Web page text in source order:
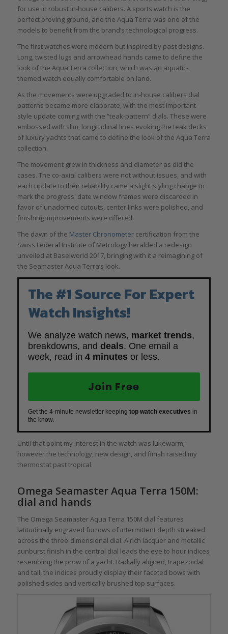
for use in robust in-house calibers. A sports watch is the
perfect proving ground, and the Aqua Terra was one of the
models to benefit from the brand’s technological progress.
The first watches were modern but inspired by past designs.
Long, twisted lugs and arrowhead hands came to define the
look of the Aqua Terra collection, which was an aquatic-
themed watch equally comfortable on land.
As the movements were upgraded to in-house calibers dial
patterns became more elaborate, with the most important
style update coming with the “teak-pattern” dials. These were
embossed with slim, longitudinal lines evoking the teak decks
of luxury yachts that came to define the look of the Aqua Terra
collection.
The movement grew in thickness and diameter as did the
cases. The co-axial calibers were not without issues, and with
each update to their reliability came a slight styling change to
mark the progress: date window frames were discarded in
favor of unadorned cutouts, center links were polished, and
finishing improvements were offered.
The dawn of the Master Chronometercertification from the
Swiss Federal Institute of Metrology heralded a redesign
unveiled at Baselworld 2017, bringing with it a reimagining of
the Seamaster Aqua Terra’s look.
The #1 Source For Expert
Watch Insights!
We analyze watch news, market trends,
breakdowns, and deals. One email a
week, read in 4 minutes or less.
Join Free
Get the 4-minute newsletter keeping top watch executives in
the know.
Until that point my interest in the watch was lukewarm;
however the technology, new design, and finish raised my
thermostat past tropical.
Omega Seamaster Aqua Terra 150M:
dial and hands
The Omega Seamaster Aqua Terra 150M dial features
latitudinally engraved furrows of intermittent depth streaked
across the three-dimensional dial. A rich lacquer and metallic
sunburst finish in the central dial leads the eye to hour indices
resembling the prow of a yacht. Radially aligned, trapezoidal
and tall, the indices proudly display their faceted bows with
polished sides and vertically brushed top surfaces.